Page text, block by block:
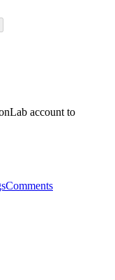
account to
Comments